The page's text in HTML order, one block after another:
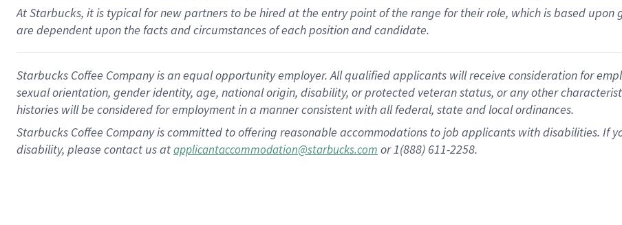
At Starbucks, it is typical for new partners to be hired at the entry point of the range for their role, which is based
are dependent upon the facts and circumstances of each position and candidate.
Starbucks Coffee Company is an equal opportunity employer. All qualified applicants will receive consideration for
sexual orientation, gender identity, age, national origin, disability, or protected veteran status, or any other
histories will be considered for employment in a manner consistent with all federal, state and local ordinances.
Starbucks Coffee Company is committed to offering reasonable accommodations to job applicants with disabilities. If
disability, please contact us atapplicantaccommodation@starbucks.com or 1(888) 611-2258.